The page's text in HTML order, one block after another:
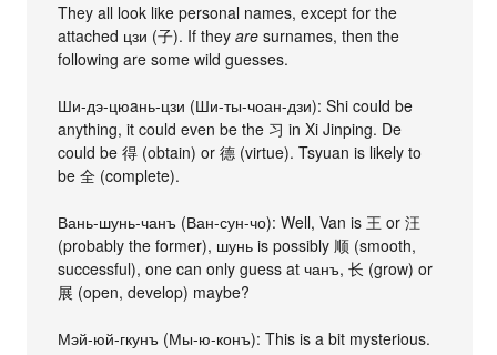
They all look like personal names, except for the
attached цзи (子). If theyare surnames, then the
following are some wild guesses.
Ши-дэ-цюaнь-цзи (Ши-ты-чоан-дзи): Shi could be
anything, it could even be the 习 in Xi Jinping. De
could be 得 (obtain) or 德 (virtue). Tsyuan is likely to
be 全 (complete).
Вань-шунь-чанъ (Ван-сун-чо): Well, Van is 王 or 汪
(probably the former), шунь is possibly 顺 (smooth,
successful), one can only guess at чанъ, 长 (grow) or
展 (open, develop) maybe?
Мэй-юй-гкунъ (Мы-ю-конъ): This is a bit mysterious.